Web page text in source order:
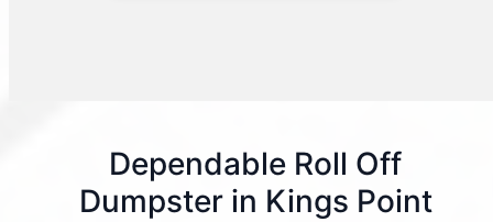
Dependable Roll Off
Dumpster in Kings Point